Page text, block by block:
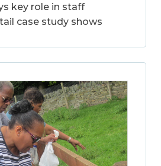
key role in staff
case study shows